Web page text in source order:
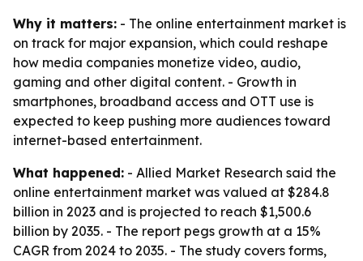
Why it matters: - The online entertainment market is
on track for major expansion, which could reshape
how media companies monetize video, audio,
gaming and other digital content. - Growth in
smartphones, broadband access and OTT use is
expected to keep pushing more audiences toward
internet-based entertainment.
What happened: - Allied Market Research said the
online entertainment market was valued at $284.8
billion in 2023 and is projected to reach $1,500.6
billion by 2035. - The report pegs growth at a 15%
CAGR from 2024 to 2035. - The study covers forms,